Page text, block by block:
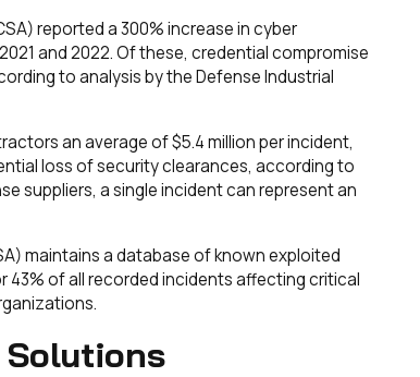
reported a 300% increase in cyber
and 2022. Of these, credential compromise
to analysis by the Defense Industrial
an average of $5.4 million per incident,
loss of security clearances, according to
suppliers, a single incident can represent an
maintains a database of known exploited
of all recorded incidents affecting critical